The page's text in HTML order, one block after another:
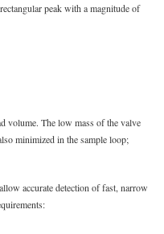
peak with a magnitude of
volume. The low mass of the valve
minimized in the sample loop;
accurate detection of fast, narrow